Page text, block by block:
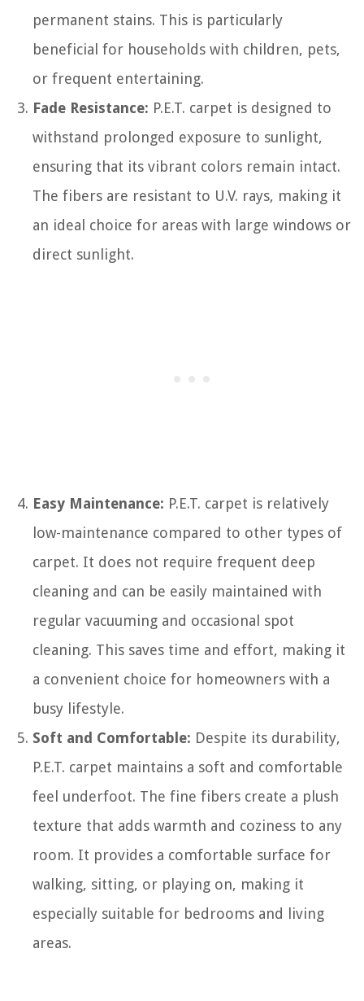
permanent stains. This is particularly
beneficial for households with children, pets,
or frequent entertaining.
Fade Resistance: P.E.T. carpet is designed to
withstand prolonged exposure to sunlight,
ensuring that its vibrant colors remain intact.
The fibers are resistant to U.V. rays, making it
an ideal choice for areas with large windows or
direct sunlight.
Easy Maintenance: P.E.T. carpet is relatively
low-maintenance compared to other types of
carpet. It does not require frequent deep
cleaning and can be easily maintained with
regular vacuuming and occasional spot
cleaning. This saves time and effort, making it
a convenient choice for homeowners with a
busy lifestyle.
Soft and Comfortable: Despite its durability,
P.E.T. carpet maintains a soft and comfortable
feel underfoot. The fine fibers create a plush
texture that adds warmth and coziness to any
room. It provides a comfortable surface for
walking, sitting, or playing on, making it
especially suitable for bedrooms and living
areas.